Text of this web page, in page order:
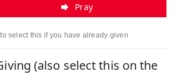
Pray
select this if you have already given
(also select this on the